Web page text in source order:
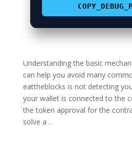
Understanding the basic
can help you avoid many
eattheblocks is not detecting
your wallet is connected to the
the token approval for the
solve a .